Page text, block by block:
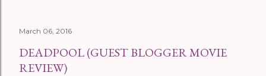
March 06, 2016
DEADPOOL (GUEST BLOGGER MOVIE
REVIEW)